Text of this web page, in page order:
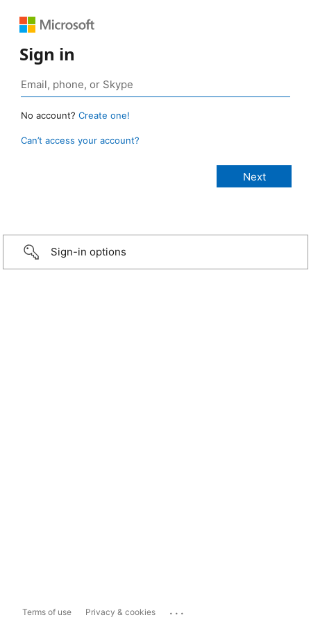
Sign in
No account? Create one!
Can’t access your account?
Sign-in options
Terms of use Privacy & cookies ...